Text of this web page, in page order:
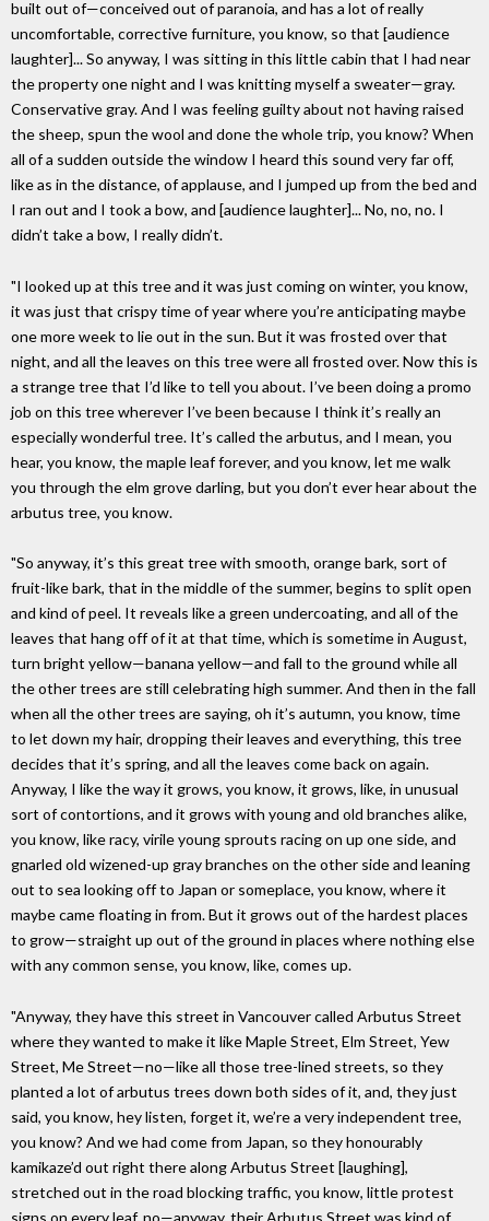
built out of—conceived out of paranoia, and has a lot of really
uncomfortable, corrective furniture, you know, so that [audience
laughter]... So anyway, I was sitting in this little cabin that I had near
the property one night and I was knitting myself a sweater—gray.
Conservative gray. And I was feeling guilty about not having raised
the sheep, spun the wool and done the whole trip, you know? When
all of a sudden outside the window I heard this sound very far off,
like as in the distance, of applause, and I jumped up from the bed and
I ran out and I took a bow, and [audience laughter]... No, no, no. I
didn’t take a bow, I really didn’t.
"I looked up at this tree and it was just coming on winter, you know,
it was just that crispy time of year where you’re anticipating maybe
one more week to lie out in the sun. But it was frosted over that
night, and all the leaves on this tree were all frosted over. Now this is
a strange tree that I’d like to tell you about. I’ve been doing a promo
job on this tree wherever I’ve been because I think it’s really an
especially wonderful tree. It’s called the arbutus, and I mean, you
hear, you know, the maple leaf forever, and you know, let me walk
you through the elm grove darling, but you don’t ever hear about the
arbutus tree, you know.
"So anyway, it’s this great tree with smooth, orange bark, sort of
fruit-like bark, that in the middle of the summer, begins to split open
and kind of peel. It reveals like a green undercoating, and all of the
leaves that hang off of it at that time, which is sometime in August,
turn bright yellow—banana yellow—and fall to the ground while all
the other trees are still celebrating high summer. And then in the fall
when all the other trees are saying, oh it’s autumn, you know, time
to let down my hair, dropping their leaves and everything, this tree
decides that it’s spring, and all the leaves come back on again.
Anyway, I like the way it grows, you know, it grows, like, in unusual
sort of contortions, and it grows with young and old branches alike,
you know, like racy, virile young sprouts racing on up one side, and
gnarled old wizened-up gray branches on the other side and leaning
out to sea looking off to Japan or someplace, you know, where it
maybe came floating in from. But it grows out of the hardest places
to grow—straight up out of the ground in places where nothing else
with any common sense, you know, like, comes up.
"Anyway, they have this street in Vancouver called Arbutus Street
where they wanted to make it like Maple Street, Elm Street, Yew
Street, Me Street—no—like all those tree-lined streets, so they
planted a lot of arbutus trees down both sides of it, and, they just
said, you know, hey listen, forget it, we’re a very independent tree,
you know? And we had come from Japan, so they honourably
kamikaze’d out right there along Arbutus Street [laughing],
stretched out in the road blocking traffic, you know, little protest